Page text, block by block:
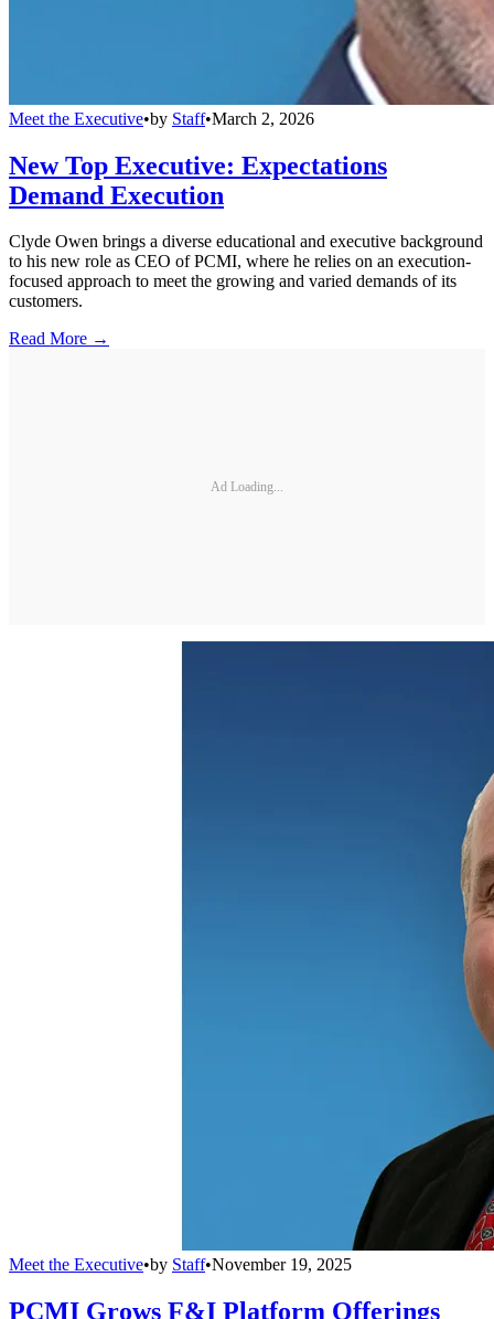
Meet the Executive•by Staff•March 2, 2026
New Top Executive: Expectations
Demand Execution
Clyde Owen brings a diverse educational and executive background
to his new role as CEO of PCMI, where he relies on an execution-
focused approach to meet the growing and varied demands of its
customers.
Read More →
Ad Loading...
Meet the Executive•by Staff•November 19, 2025
PCMI Grows F&I Platform Offerings